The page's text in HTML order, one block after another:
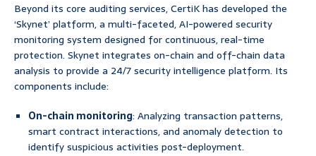
Beyond its core auditing services, CertiK has developed the
‘Skynet’ platform, a multi-faceted, AI-powered security
monitoring system designed for continuous, real-time
protection. Skynet integrates on-chain and off-chain data
analysis to provide a 24/7 security intelligence platform. Its
components include:
On-chain monitoring: Analyzing transaction patterns,
smart contract interactions, and anomaly detection to
identify suspicious activities post-deployment.